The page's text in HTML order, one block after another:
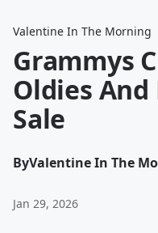
Valentine In The Morning
Grammys
Oldies
Sale
ByValentine In The
Jan 29, 2026